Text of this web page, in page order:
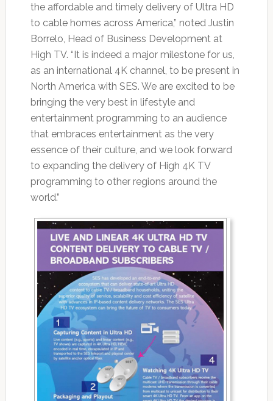
the affordable and timely delivery of Ultra HD
to cable homes across America,” noted Justin
Borrelo, Head of Business Development at
High TV. “It is indeed a major milestone for us,
as an international 4K channel, to be present in
North America with SES. We are excited to be
bringing the very best in lifestyle and
entertainment programming to an audience
that embraces entertainment as the very
essence of their culture, and we look forward
to expanding the delivery of High 4K TV
programming to other regions around the
world.”